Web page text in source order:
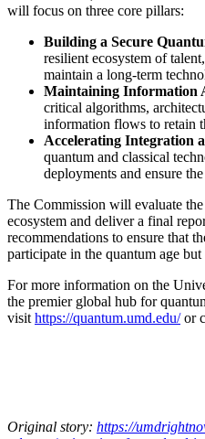
will focus on three core pillars:
Building a Secure
resilient ecosystem of
maintain a long-term
Maintaining Information
critical algorithms,
information flows to retain
Accelerating Integration
quantum and classical
deployments and ensure
The Commission will evaluate
ecosystem and deliver a final
recommendations to ensure that
participate in the quantum age but
For more information on the
the premier global hub for
visit https://quantum.umd.edu/or
Original story: https://